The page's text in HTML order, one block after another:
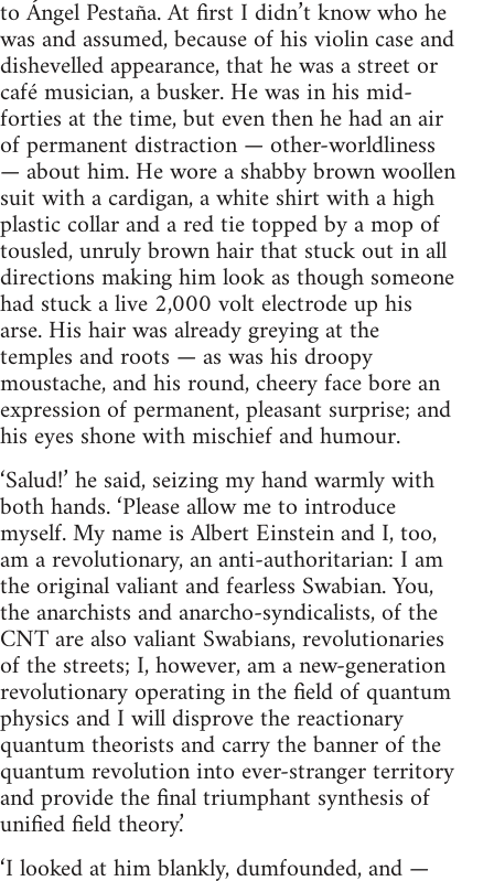
to Ángel Pestaña. At first I didn’t know who he
was and assumed, because of his violin case and
dishevelled appearance, that he was a street or
café musician, a busker. He was in his mid-
forties at the time, but even then he had an air
of permanent distraction — other-worldliness
— about him. He wore a shabby brown woollen
suit with a cardigan, a white shirt with a high
plastic collar and a red tie topped by a mop of
tousled, unruly brown hair that stuck out in all
directions making him look as though someone
had stuck a live 2,000 volt electrode up his
arse. His hair was already greying at the
temples and roots — as was his droopy
moustache, and his round, cheery face bore an
expression of permanent, pleasant surprise; and
his eyes shone with mischief and humour.
‘Salud!’ he said, seizing my hand warmly with
both hands. ‘Please allow me to introduce
myself. My name is Albert Einstein and I, too,
am a revolutionary, an anti-authoritarian: I am
the original valiant and fearless Swabian. You,
the anarchists and anarcho-syndicalists, of the
CNT are also valiant Swabians, revolutionaries
of the streets; I, however, am a new-generation
revolutionary operating in the field of quantum
physics and I will disprove the reactionary
quantum theorists and carry the banner of the
quantum revolution into ever-stranger territory
and provide the final triumphant synthesis of
unified field theory.’
‘I looked at him blankly, dumfounded, and —